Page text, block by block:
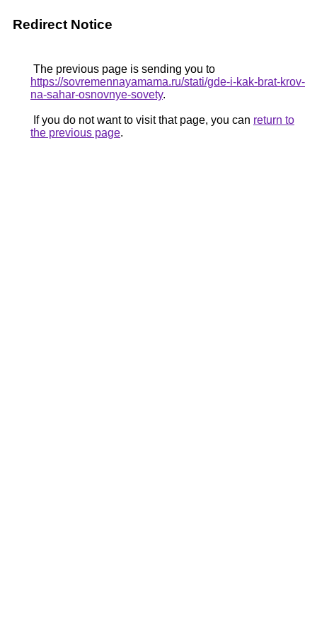
Redirect Notice
The previous page is sending you to
https://sovremennayamama.ru/stati/gde-i-kak-brat-krov-
na-sahar-osnovnye-sovety.
If you do not want to visit that page, you can return to
the previous page.